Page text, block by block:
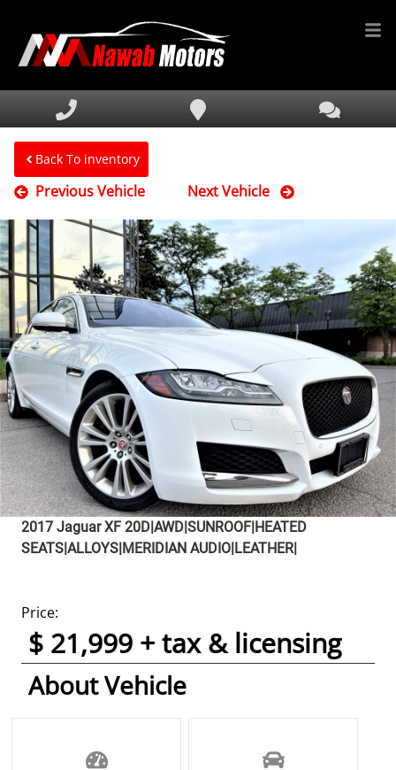
HOME
INVENTORY
FINANCING
SERVICE & PARTS
MEDIA
DEALERSHIP
TEXT US NOW
Back To inventory
Previous Vehicle Next Vehicle
2017 Jaguar XF 20D|AWD|SUNROOF|HEATED
SEATS|ALLOYS|MERIDIAN AUDIO|LEATHER|
Price:
$ 21,999 + tax & licensing
About Vehicle